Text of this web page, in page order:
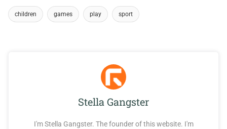
children games play sport
Stella Gangster
I'm Stella Gangster. The founder of this website. I'm